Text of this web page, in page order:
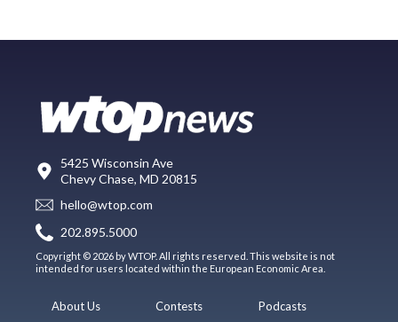
5425 Wisconsin Ave
Chevy Chase, MD 20815
hello@wtop.com
202.895.5000
Copyright © 2026 by WTOP. All rights reserved. This website is not
intended for users located within the European Economic Area.
About Us
Contests
Podcasts